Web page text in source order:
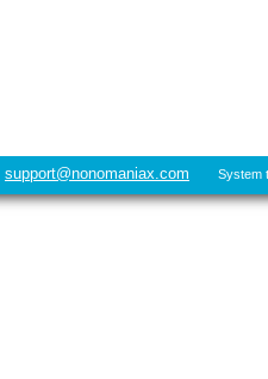
support@nonomaniax.com System